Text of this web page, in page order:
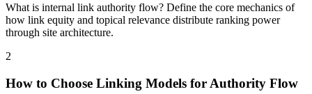
What is internal link authority flow? Define the core mechanics of
how link equity and topical relevance distribute ranking power
through site architecture.
2
How to Choose Linking Models for Authority Flow